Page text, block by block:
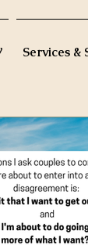
Services &